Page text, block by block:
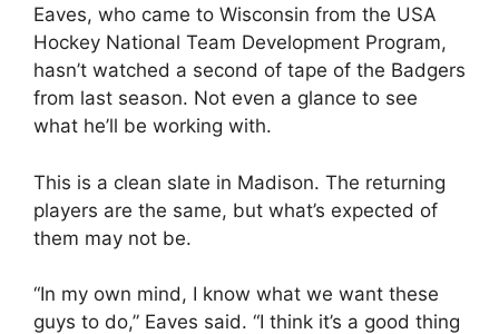
Eaves, who came to Wisconsin from the USA
Hockey National Team Development Program,
hasn’t watched a second of tape of the Badgers
from last season. Not even a glance to see
what he’ll be working with.
This is a clean slate in Madison. The returning
players are the same, but what’s expected of
them may not be.
“In my own mind, I know what we want these
guys to do,” Eaves said. “I think it’s a good thing